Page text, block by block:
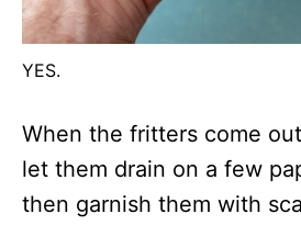
YES.
When the fritters come
let them drain on a few
then garnish them with